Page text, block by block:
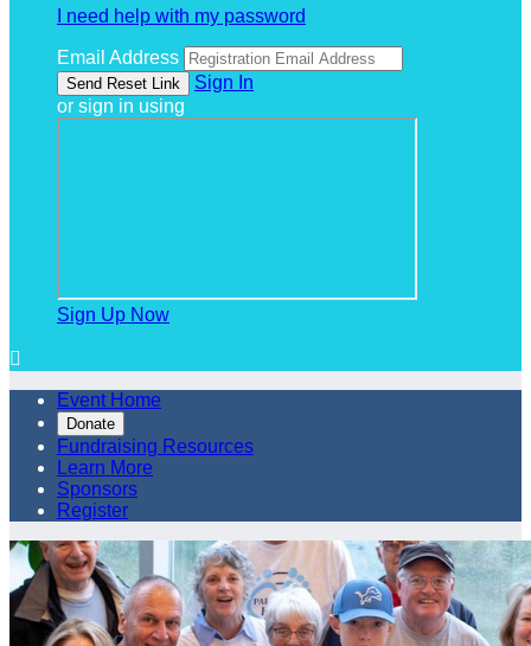
I need help with my password
Email Address
Sign In
or sign in using
Sign Up Now

Event Home
Donate
Fundraising Resources
Learn More
Sponsors
Register